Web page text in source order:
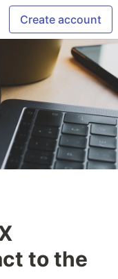
Create account
to the